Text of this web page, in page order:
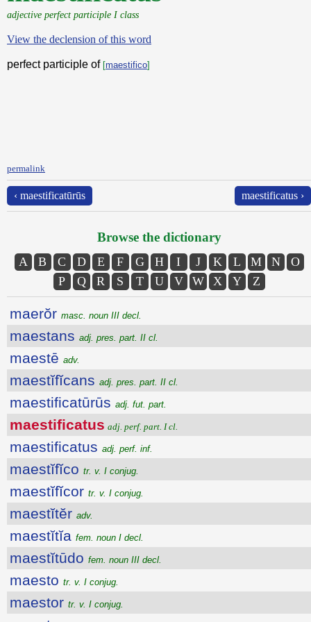
adjective perfect participle I class
View the declension of this word
perfect participle of [maestifico]
permalink
‹ maestificatūrūs maestificatus ›
Browse the dictionary
A B C D E F G H I J K L M N
O
P
Q R S T U V W X Y Z
maerŏr masc. noun III decl.
maestans adj. pres. part. II cl.
maestē adv.
maestĭfĭcans adj. pres. part. II cl.
maestificatūrūs adj. fut. part.
maestificatus adj. perf. part. I cl.
maestificatus adj. perf. inf.
maestĭfĭco tr. v. I conjug.
maestĭfĭcor tr. v. I conjug.
maestĭtĕr adv.
maestĭtĭa fem. noun I decl.
maestĭtūdo fem. noun III decl.
maesto tr. v. I conjug.
maestor tr. v. I conjug.